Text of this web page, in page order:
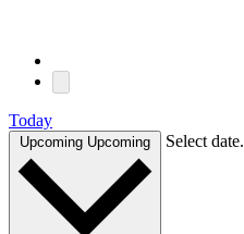
Today
Upcoming Upcoming Select date.